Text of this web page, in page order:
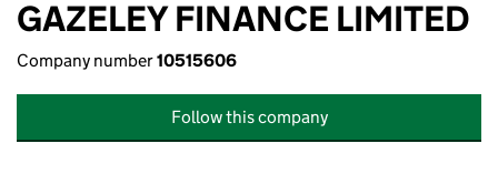
GAZELEY FINANCE LIMITED
Company number10515606
Follow this company